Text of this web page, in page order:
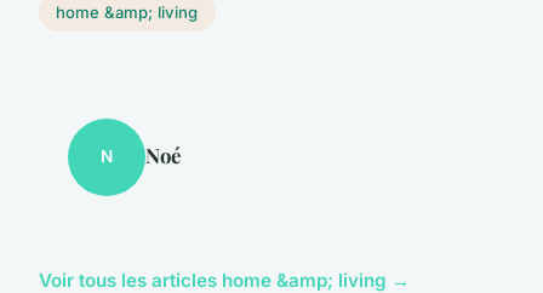
home &amp; living
N Noé
Voir tous les articles home &amp; living →